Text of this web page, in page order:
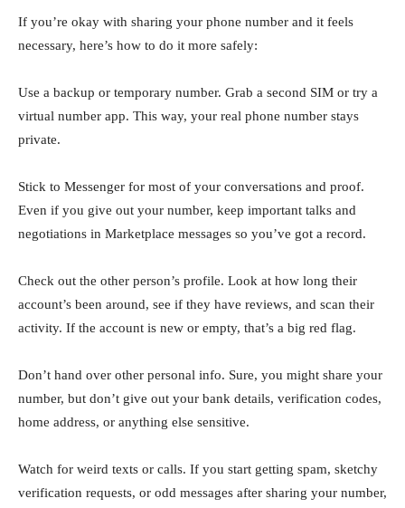
If you’re okay with sharing your phone number and it feels
necessary, here’s how to do it more safely:
Use a backup or temporary number. Grab a second SIM or try a
virtual number app. This way, your real phone number stays
private.
Stick to Messenger for most of your conversations and proof.
Even if you give out your number, keep important talks and
negotiations in Marketplace messages so you’ve got a record.
Check out the other person’s profile. Look at how long their
account’s been around, see if they have reviews, and scan their
activity. If the account is new or empty, that’s a big red flag.
Don’t hand over other personal info. Sure, you might share your
number, but don’t give out your bank details, verification codes,
home address, or anything else sensitive.
Watch for weird texts or calls. If you start getting spam, sketchy
verification requests, or odd messages after sharing your number,